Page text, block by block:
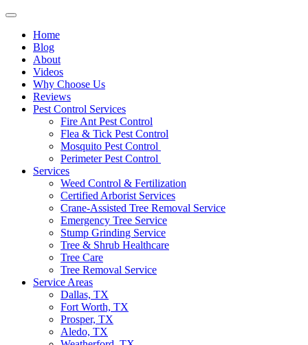
Home
Blog
About
Videos
Why Choose Us
Reviews
Pest Control Services
Fire Ant Pest Control
Flea & Tick Pest Control
Mosquito Pest Control
Perimeter Pest Control
Services
Weed Control & Fertilization
Certified Arborist Services
Crane-Assisted Tree Removal Service
Emergency Tree Service
Stump Grinding Service
Tree & Shrub Healthcare
Tree Care
Tree Removal Service
Service Areas
Dallas, TX
Fort Worth, TX
Prosper, TX
Aledo, TX